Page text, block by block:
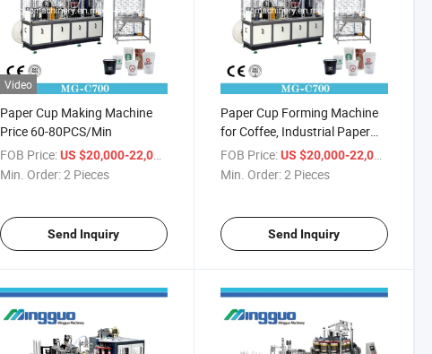
Video
Paper Cup Making Machine
Price 60-80PCS/Min
FOB Price: US $20,000-22,000
Min. Order:2 Pieces
Send Inquiry
Paper Cup Forming Machine
for Coffee, Industrial Paper
Cup Forming Machine
FOB Price: US $20,000-22,000
Min. Order:2 Pieces
Send Inquiry